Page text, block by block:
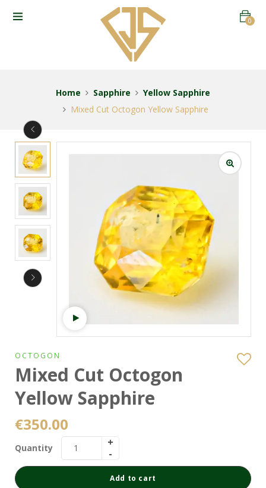
0
Home Sapphire
Yellow Sapphire
Mixed Cut Octogon Yellow Sapphire
OCTOGON
Mixed Cut Octogon
Yellow Sapphire
€350.00
Quantity
Add to cart